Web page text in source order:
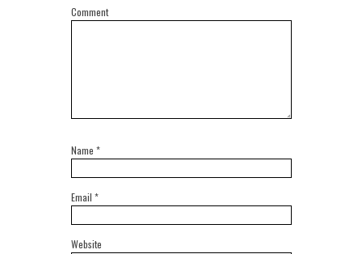
Comment
Name *
Email *
Website